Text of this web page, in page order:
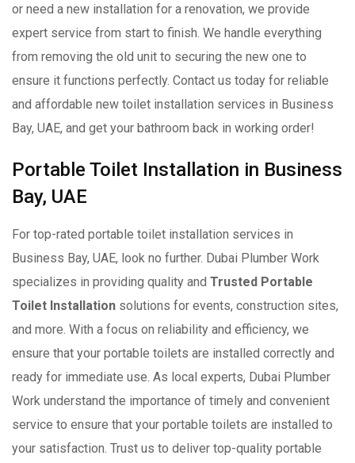
or need a new installation for a renovation, we provide
expert service from start to finish. We handle everything
from removing the old unit to securing the new one to
ensure it functions perfectly. Contact us today for reliable
and affordable new toilet installation services in Business
Bay, UAE, and get your bathroom back in working order!
Portable Toilet Installation in Business
Bay, UAE
For top-rated portable toilet installation services in
Business Bay, UAE, look no further. Dubai Plumber Work
specializes in providing quality and Trusted Portable
Toilet Installation solutions for events, construction sites,
and more. With a focus on reliability and efficiency, we
ensure that your portable toilets are installed correctly and
ready for immediate use. As local experts, Dubai Plumber
Work understand the importance of timely and convenient
service to ensure that your portable toilets are installed to
your satisfaction. Trust us to deliver top-quality portable